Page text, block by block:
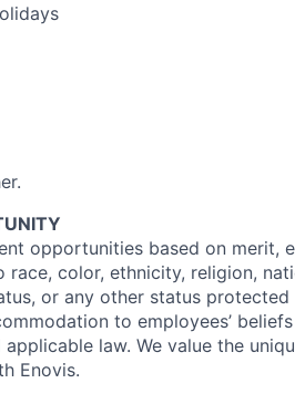
opportunities based on merit,
color, ethnicity, religion,
or any other status
to employees’
law. We value the
Enovis.